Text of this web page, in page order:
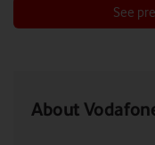
See
About